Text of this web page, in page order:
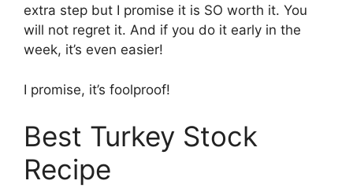
extra step but I promise it is SO worth it. You
will not regret it. And if you do it early in the
week, it’s even easier!
I promise, it’s foolproof!
Best Turkey Stock
Recipe